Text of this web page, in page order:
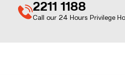
2211 1188
Call our 24 Hours Privilege